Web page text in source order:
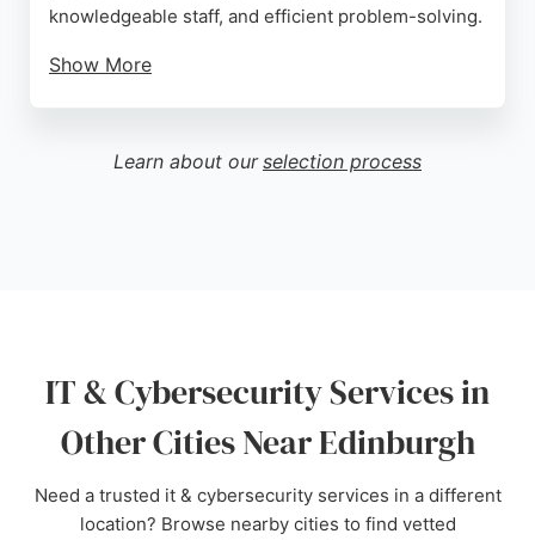
knowledgeable staff, and efficient problem-solving.
Show More
Scotland, from established companies to those
undergoing digital transformation. Their expertise
Learn about our selection process
IT & Cybersecurity Services in
Other Cities Near Edinburgh
Need a trusted it & cybersecurity services in a different
location? Browse nearby cities to find vetted